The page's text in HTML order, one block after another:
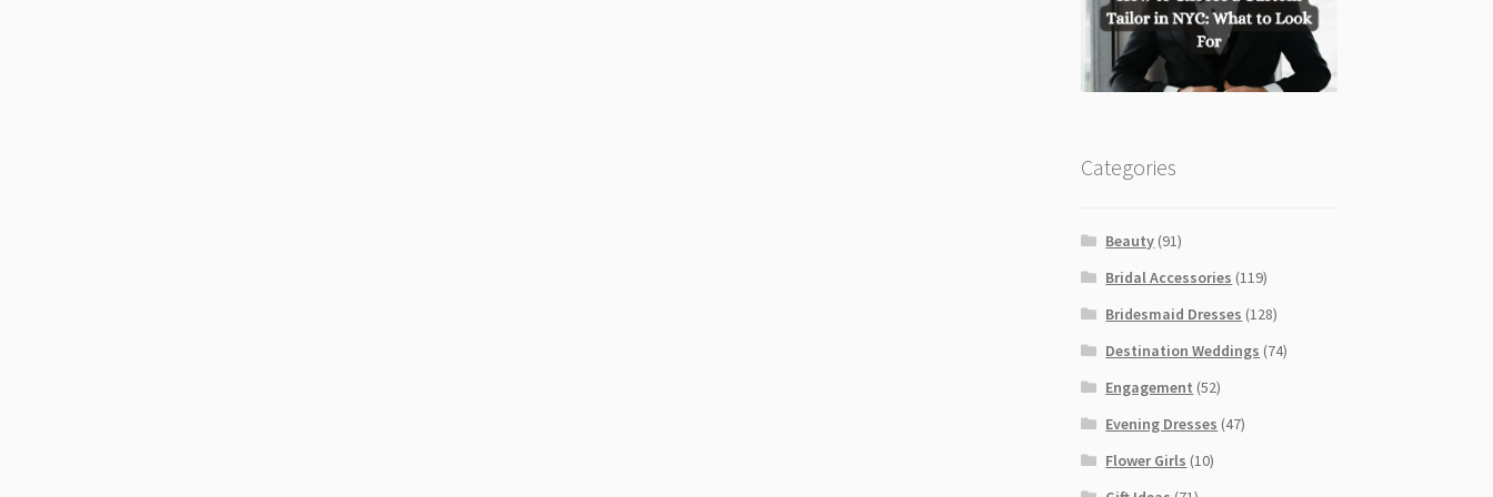
Categories
Beauty (91)
Bridal Accessories (119)
Bridesmaid Dresses (128)
Destination Weddings (74)
Engagement (52)
Evening Dresses (47)
Flower Girls (10)